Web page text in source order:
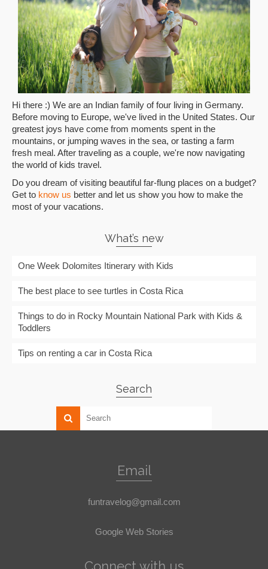
Hi there :) We are an Indian family of four living in Germany.
Before moving to Europe, we've lived in the United States. Our
greatest joys have come from moments spent in the
mountains, or jumping waves in the sea, or tasting a farm
fresh meal. After traveling as a couple, we're now navigating
the world of kids travel.
Do you dream of visiting beautiful far-flung places on a budget?
Get to know us better and let us show you how to make the
most of your vacations.
What’s new
One Week Dolomites Itinerary with Kids
The best place to see turtles in Costa Rica
Things to do in Rocky Mountain National Park with Kids &
Toddlers
Tips on renting a car in Costa Rica
Search
Email
funtravelog@gmail.com
Google Web Stories
Connect with us